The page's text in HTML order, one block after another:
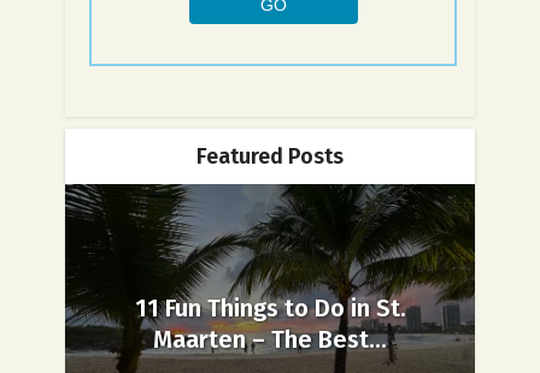
Featured Posts
11 Fun Things to Do in St.
Maarten – The Best...